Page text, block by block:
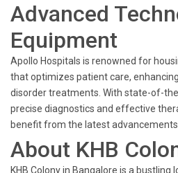
Advanced
Equipment
Apollo Hospitals is renowned for
that optimizes patient care,
disorder treatments. With state-of-
precise diagnostics and effective
benefit from the latest advancements
About KHB
KHB Colony in Bangalore is a bustling